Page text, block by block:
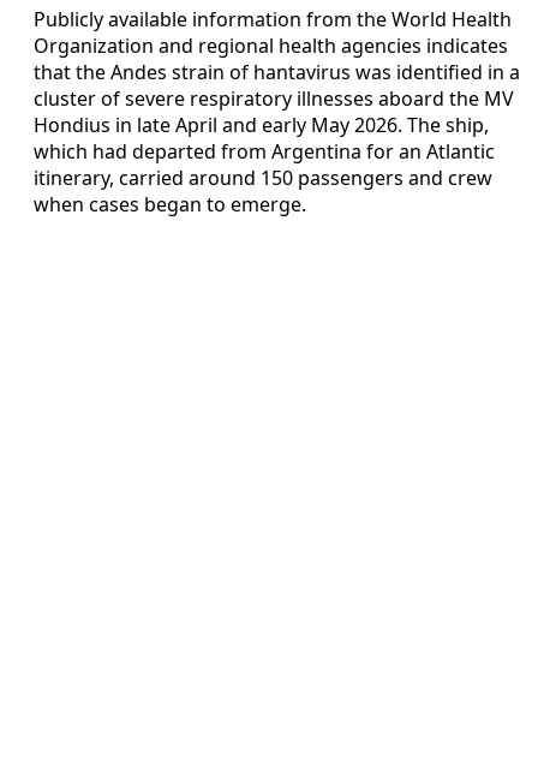
Publicly available information from the World Health
Organization and regional health agencies indicates
that the Andes strain of hantavirus was identified in a
cluster of severe respiratory illnesses aboard the MV
Hondius in late April and early May 2026. The ship,
which had departed from Argentina for an Atlantic
itinerary, carried around 150 passengers and crew
when cases began to emerge.